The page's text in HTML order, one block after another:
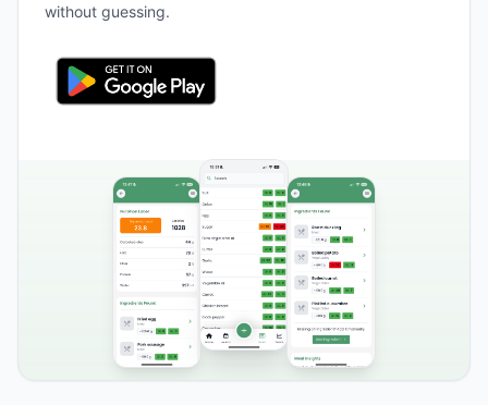
without guessing.